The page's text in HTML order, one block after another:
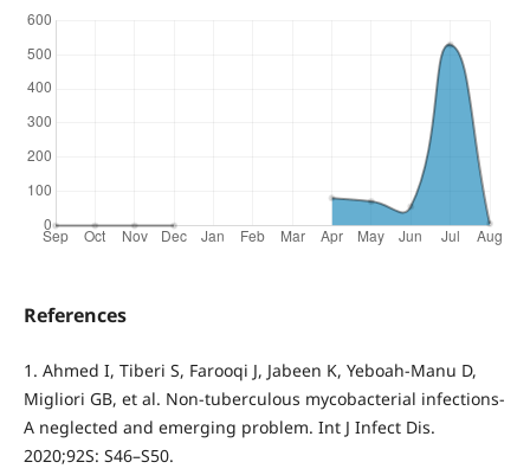
References
1. Ahmed I, Tiberi S, Farooqi J, Jabeen K, Yeboah-Manu D,
Migliori GB, et al. Non-tuberculous mycobacterial infections-
A neglected and emerging problem. Int J Infect Dis.
2020;92S: S46–S50.